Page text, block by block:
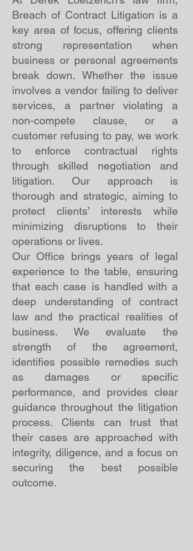
Breach of Contract Litigation is a
key area of focus, offering clients
strong representation when
business or personal agreements
break down. Whether the issue
involves a vendor failing to deliver
services, a partner violating a
non-compete clause, or a
customer refusing to pay, we work
to enforce contractual rights
through skilled negotiation and
litigation. Our approach is
thorough and strategic, aiming to
protect clients’ interests while
minimizing disruptions to their
operations or lives.
Our Office brings years of legal
experience to the table, ensuring
that each case is handled with a
deep understanding of contract
law and the practical realities of
business. We evaluate the
strength of the agreement,
identifies possible remedies such
as damages or specific
performance, and provides clear
guidance throughout the litigation
process. Clients can trust that
their cases are approached with
integrity, diligence, and a focus on
securing the best possible
outcome.